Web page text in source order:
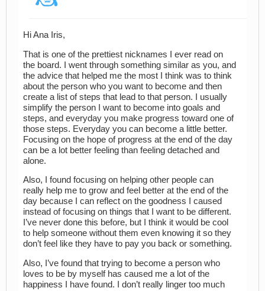
Hi Ana Iris,
That is one of the prettiest nicknames I ever read on
the board. I went through something similar as you, and
the advice that helped me the most I think was to think
about the person who you want to become and then
create a list of steps that lead to that person. I usually
simplify the person I want to become into goals and
steps, and everyday you make progress toward one of
those steps. Everyday you can become a little better.
Focusing on the hope of progress at the end of the day
can be a lot better feeling than feeling detached and
alone.
Also, I found focusing on helping other people can
really help me to grow and feel better at the end of the
day because I can reflect on the goodness I caused
instead of focusing on things that I want to be different.
I’ve never done this before, but I think it would be cool
to help someone without them even knowing it so they
don’t feel like they have to pay you back or something.
Also, I’ve found that trying to become a person who
loves to be by myself has caused me a lot of the
happiness I have found. I don’t really linger too much